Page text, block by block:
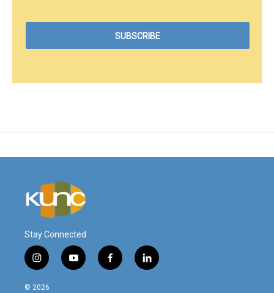
Stay Connected
i
n
s
y
o
f
a
l
i
© 2026